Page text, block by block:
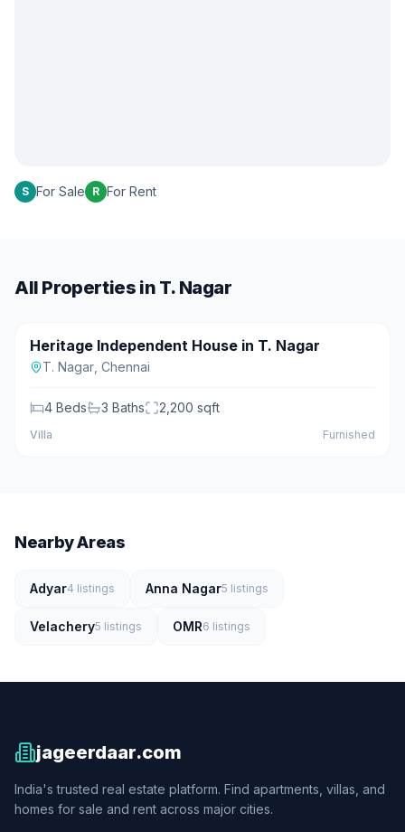
S For Sale R For Rent
All Properties in T. Nagar
For Sale Featured
₹3.50 Cr
Heritage Independent House in T. Nagar
T. Nagar Chennai
4 Beds 3 Baths 2,200 sqft
Villa Furnished
Nearby Areas
Adyar4 listings Anna Nagar5 listings
Velachery5 listings OMR6 listings
jageerdaar.com
India's trusted real estate platform. Find apartments, villas, and
homes for sale and rent across major cities.